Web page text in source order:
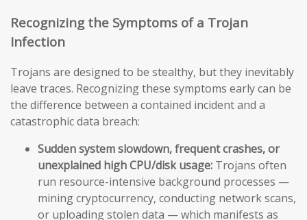
Recognizing the Symptoms of a Trojan
Infection
Trojans are designed to be stealthy, but they inevitably
leave traces. Recognizing these symptoms early can be
the difference between a contained incident and a
catastrophic data breach:
Sudden system slowdown, frequent crashes, or
unexplained high CPU/disk usage: Trojans often
run resource-intensive background processes —
mining cryptocurrency, conducting network scans,
or uploading stolen data — which manifests as